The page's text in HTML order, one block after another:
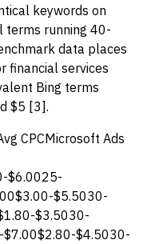
keywords on
terms running 40-
data places
financial services
Bing terms
$5 [3].
CPCMicrosoft Ads
$6.0025-
$5.5030-
$3.5030-
$4.5030-